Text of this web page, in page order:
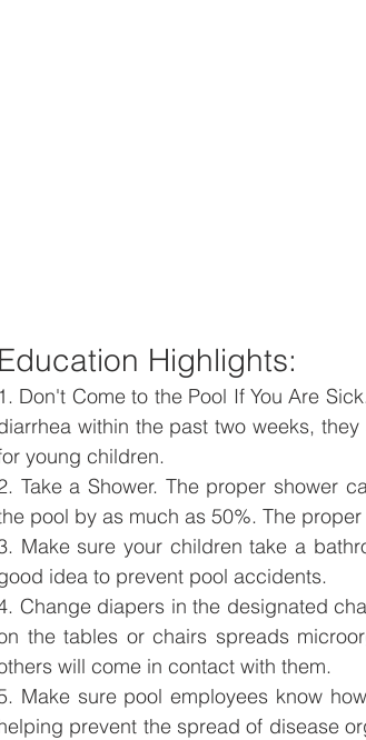
Education Highlights:
1. Don't Come to the Pool If You Are
within the past two weeks,
young children.
Take a Shower. The proper shower
pool by as much as 50%. The
Make sure your children take a
idea to prevent pool accidents.
Change diapers in the designated
the tables or chairs spreads
will come in contact with them.
Make sure pool employees know
prevent the spread of disease